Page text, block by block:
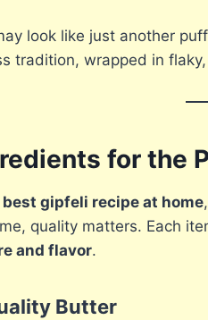
look like just another
tradition, wrapped in
for the
best gipfeli recipe at home
quality matters. Each
and flavor.
Butter